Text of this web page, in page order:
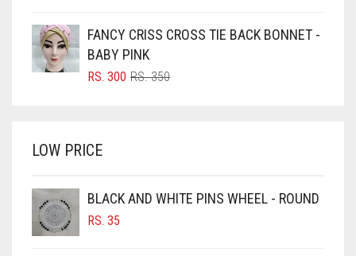
BRIGHT BLUE
BRIGHT RED
BROWN
BURGUNDY
CAMEL
RS. 600.
RS. 550.
FANCY CRISS CROSS TIE BACK BONNET -
BABY PINK
RS.350ORIGINAL
RS. 300
CURRENT
LOW PRICE
BLACK AND WHITE PINS WHEEL - ROUND
RS. 35